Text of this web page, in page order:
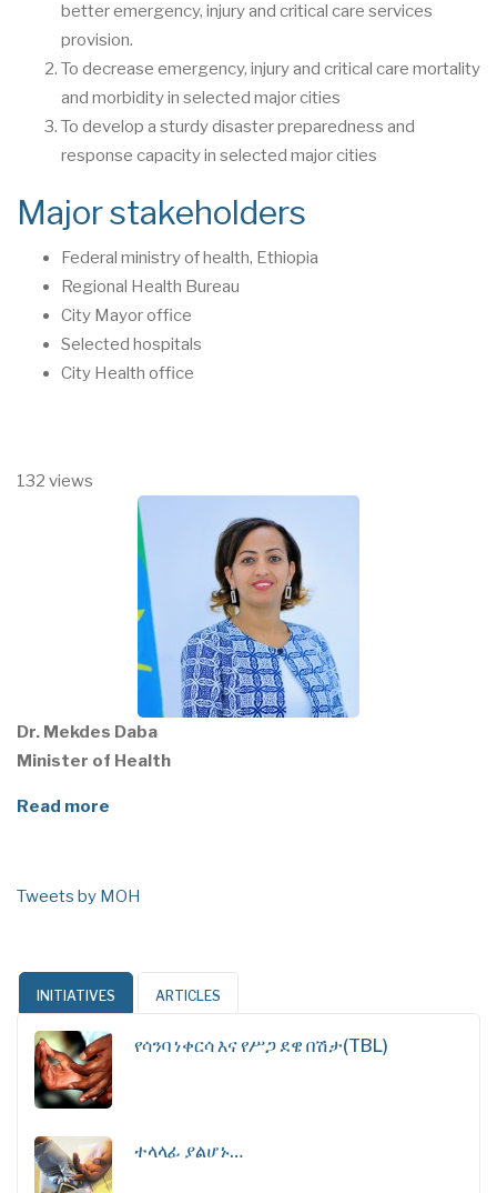
better emergency, injury and critical care services
provision.
To decrease emergency, injury and critical care mortality
and morbidity in selected major cities
To develop a sturdy disaster preparedness and
response capacity in selected major cities
Major stakeholders
Federal ministry of health, Ethiopia
Regional Health Bureau
City Mayor office
Selected hospitals
City Health office
132 views
Dr. Mekdes Daba
Minister of Health
Read more
Tweets by MOH
INITIATIVES ARTICLES
የሳንባ ነቀርሳ እና የሥጋ ደዌ በሽታ(TBL)
ተላላፊ ያልሆኑ…